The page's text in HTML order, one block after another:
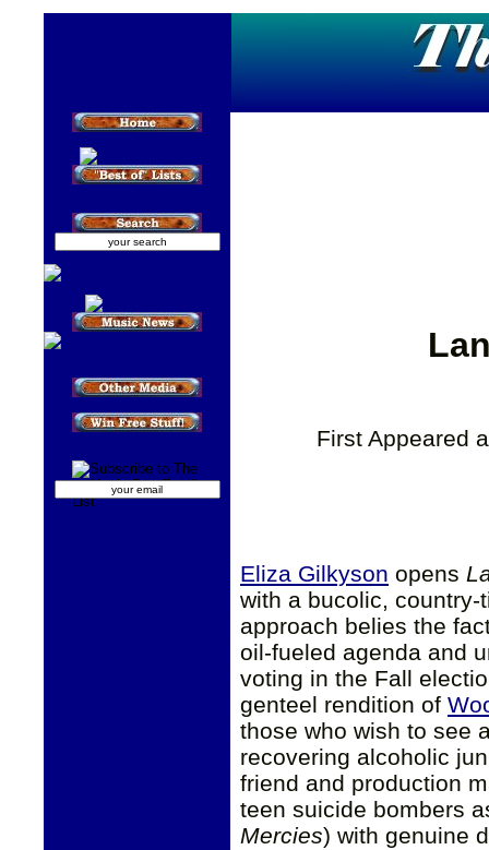
First Appeared
Eliza Gilkyson opens
with a bucolic,
approach belies the
oil-fueled agenda and
voting in the Fall
genteel rendition of
those who wish to see
recovering alcoholic
friend and production
teen suicide bombers
Mercies) with genuine